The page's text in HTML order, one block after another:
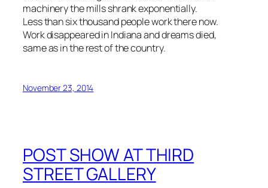
machinery the mills shrank exponentially.
Less than six thousand people work there now.
Work disappeared in Indiana and dreams died,
same as in the rest of the country.
November 23, 2014
POST SHOW AT THIRD
STREET GALLERY